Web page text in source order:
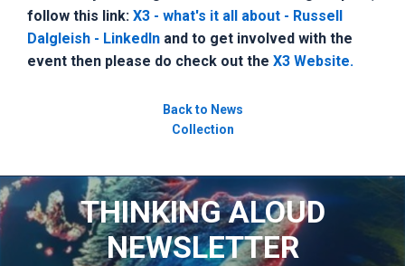
follow this link: X3 - what's it all about - Russell
Dalgleish - LinkedIn and to get involved with the
event then please do check out the X3 Website.
Back to News
Collection
THINKING ALOUD
NEWSLETTER